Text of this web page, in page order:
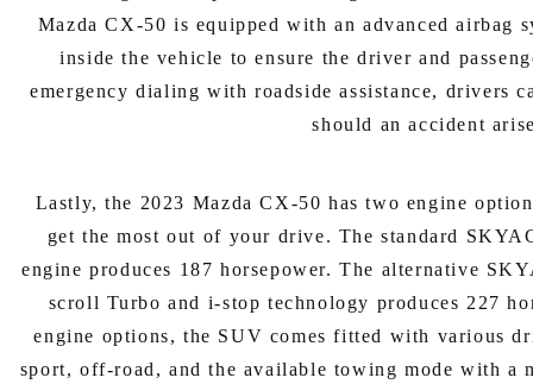
Mazda CX-50 is equipped with an advanced airbag
inside the vehicle to ensure the driver and
emergency dialing with roadside assistance, drivers
should an accident
Lastly, the 2023 Mazda CX-50 has two engine
get the most out of your drive. The standard
engine produces 187 horsepower. The alternative
scroll Turbo and i-stop technology produces 227
engine options, the SUV comes fitted with various
sport, off-road, and the available towing mode with a